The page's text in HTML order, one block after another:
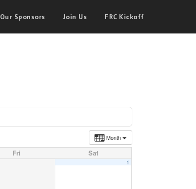
Our Sponsors Join Us FRC Kickoff
Month
Fri Sat
1